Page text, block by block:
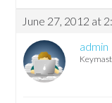
June 27, 2012 at
admin